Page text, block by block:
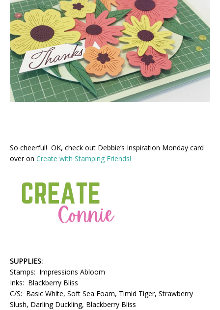
So cheerful! OK, check out Debbie’s Inspiration Monday card
over on Create with Stamping Friends!
SUPPLIES:
Stamps: Impressions Abloom
Inks: Blackberry Bliss
C/S: Basic White, Soft Sea Foam, Timid Tiger, Strawberry
Slush, Darling Duckling, Blackberry Bliss